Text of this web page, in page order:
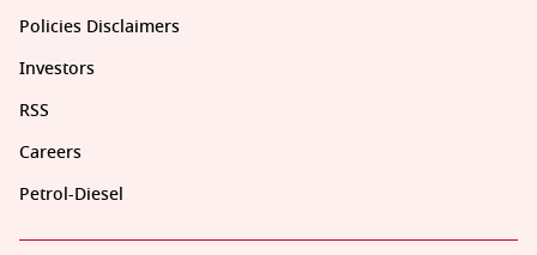
Policies Disclaimers
Investors
RSS
Careers
Petrol-Diesel